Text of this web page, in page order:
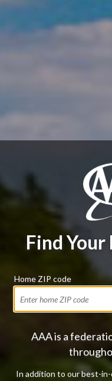
Find Your
Home ZIP code
AAA is a
In addition to our best-